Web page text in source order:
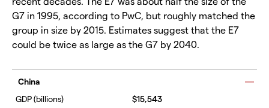
G7 in 1995, according to PwC, but roughly matched the
group in size by 2015. Estimates suggest that the E7
could be twice as large as the G7 by 2040.
China
$15,543